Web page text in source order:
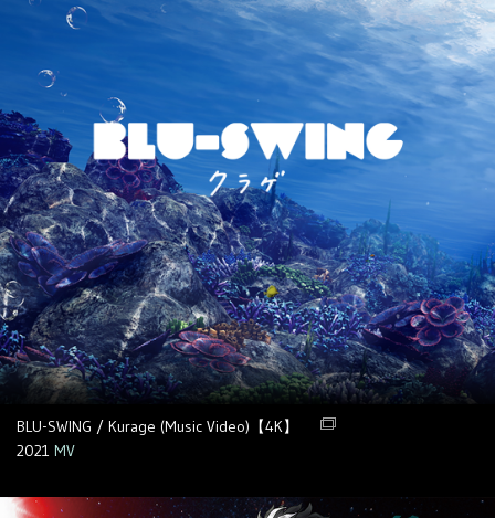
BLU-SWING / Kurage (Music Video)【4K】
2021 MV